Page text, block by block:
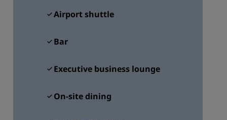
Airport shuttle
Bar
Executive business lounge
On-site dining